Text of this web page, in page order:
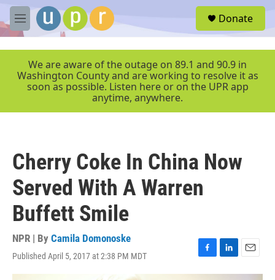
Skip to main content
M
e
r
Donate
We are aware of the outage on 89.1 and 90.9 in
Washington County and are working to resolve it as
soon as possible. Listen here or on the UPR app
anytime, anywhere.
Cherry Coke In China Now
Served With A Warren
Buffett Smile
NPR | By Camila Domonoske
Published April 5, 2017 at 2:38 PM MDT
F
a
L
i
E
m